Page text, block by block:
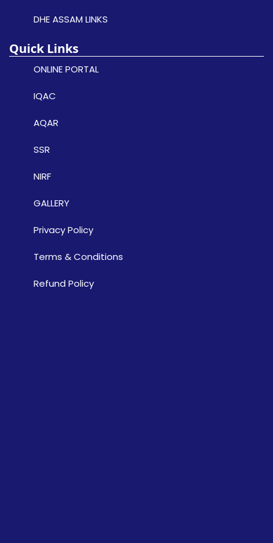
DHE ASSAM LINKS
Quick Links
ONLINE PORTAL
IQAC
AQAR
SSR
NIRF
GALLERY
Privacy Policy
Terms & Conditions
Refund Policy